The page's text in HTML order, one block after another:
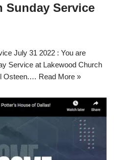
Sunday Service
July 31 2022 : You are
Service at Lakewood Church
Osteen.… Read More »